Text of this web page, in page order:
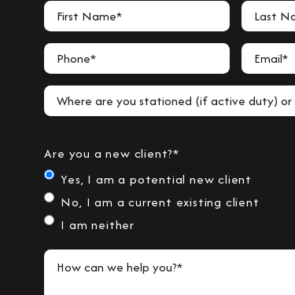
First Name* Last
Phone* Email*
Where are you stationed (if active duty)
Are you a new client?*
Yes, I am a potential new client
No, I am a current existing client
I am neither
How can we help you?*